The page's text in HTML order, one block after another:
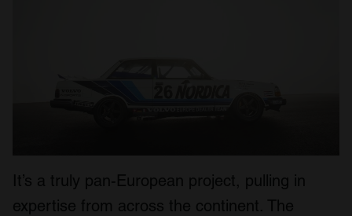
It’s a truly pan-European project, pulling in
expertise from across the continent. The